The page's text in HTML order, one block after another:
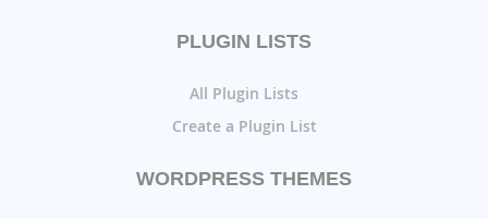
PLUGIN LISTS
All Plugin Lists
Create a Plugin List
WORDPRESS THEMES